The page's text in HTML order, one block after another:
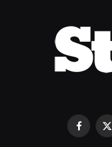
Facebook
X